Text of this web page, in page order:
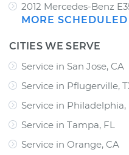
2012 Mercedes-Benz
MORE
CITIES WE SERVE
Service in San Jose, CA
Service in Pflugerville,
Service in Philadelphia,
Service in Tampa, FL
Service in Orange, CA